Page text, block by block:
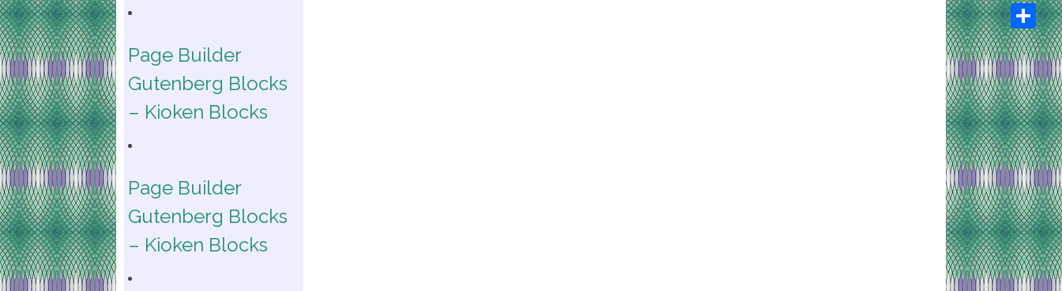
Page Builder
Gutenberg Blocks
– Kioken Blocks
Page Builder
Gutenberg Blocks
– Kioken Blocks
LinkedIn
Share